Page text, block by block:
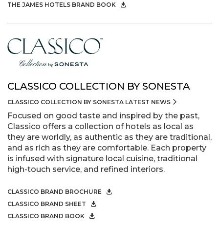
THE JAMES HOTELS BRAND BOOK
CLASSICO COLLECTION BY SONESTA
CLASSICO COLLECTION BY SONESTA LATEST NEWS
Focused on good taste and inspired by the past,
Classico offers a collection of hotels as local as
they are worldly, as authentic as they are traditional,
and as rich as they are comfortable. Each property
is infused with signature local cuisine, traditional
high-touch service, and refined interiors.
CLASSICO BRAND BROCHURE
CLASSICO BRAND SHEET
CLASSICO BRAND BOOK